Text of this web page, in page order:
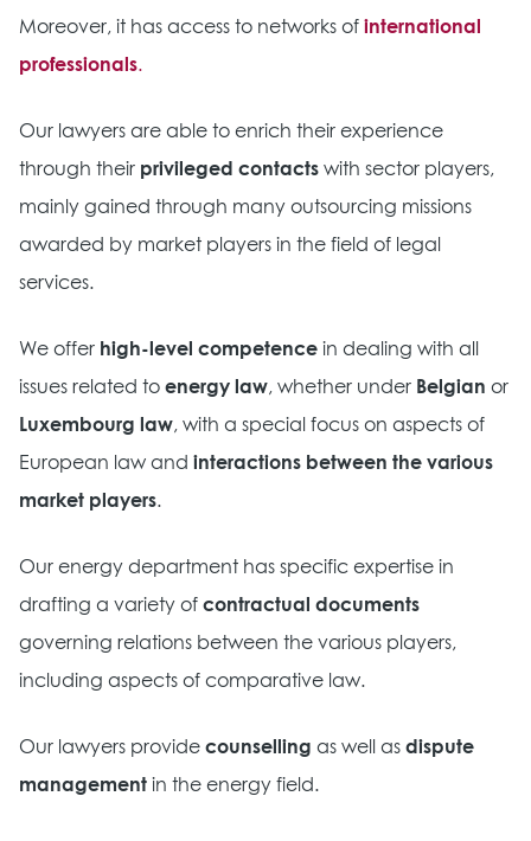
Moreover, it has access to networks of international
professionals.
Our lawyers are able to enrich their experience
through their privileged contacts with sector players,
mainly gained through many outsourcing missions
awarded by market players in the field of legal
services.
We offer high-level competence in dealing with all
issues related to energy law, whether under Belgian or
Luxembourg law, with a special focus on aspects of
European law and interactions between the various
market players.
Our energy department has specific expertise in
drafting a variety of contractual documents
governing relations between the various players,
including aspects of comparative law.
Our lawyers provide counselling as well as dispute
management in the energy field.